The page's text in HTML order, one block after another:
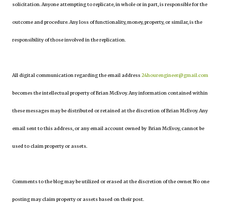
solicitation. Anyone attempting to replicate, in whole or in part, is responsible for the
outcome and procedure. Any loss of functionality, money, property, or similar, is the
responsibility of those involved in the replication.
All digital communication regarding the email address24hourengineer@gmail.com
becomes the intellectual property of Brian McEvoy. Any information contained within
these messages may be distributed or retained at the discretion of Brian McEvoy. Any
email sent to this address, or any email account owned by Brian McEvoy, cannot be
used to claim property or assets.
Comments to the blog may be utilized or erased at the discretion of the owner. No one
posting may claim property or assets based on their post.